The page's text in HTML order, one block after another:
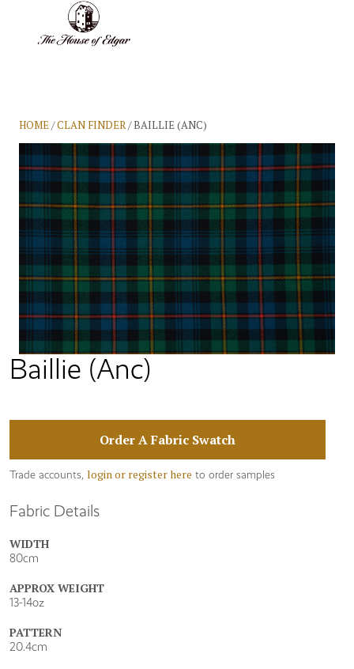
HOME/CLAN FINDER/ BAILLIE (ANC)
Baillie (Anc)
Fabric Details
WIDTH
80cm
APPROX WEIGHT
13-14oz
PATTERN
20.4cm
Order A Fabric Swatch
Trade accounts, login or register here to order samples